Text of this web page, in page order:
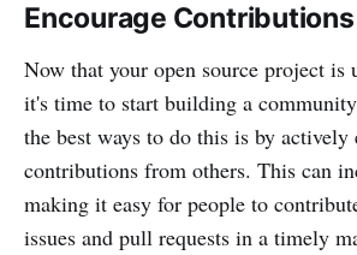
Encourage Contributions
Now that your open source project is
it's time to start building a
the best ways to do this is by actively
contributions from others. This can
making it easy for people to
issues and pull requests in a timely